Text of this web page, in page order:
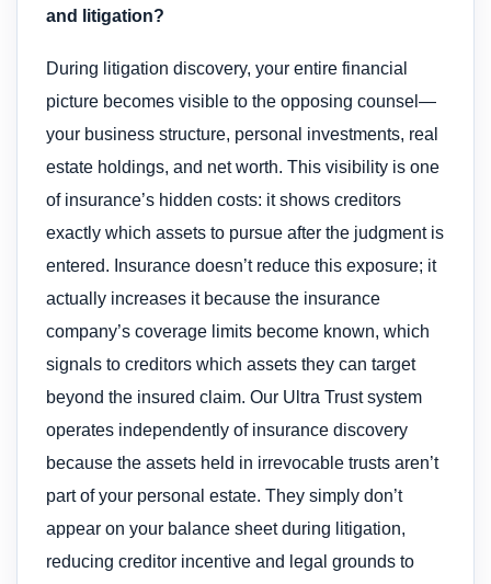
and litigation?
During litigation discovery, your entire financial
picture becomes visible to the opposing counsel—
your business structure, personal investments, real
estate holdings, and net worth. This visibility is one
of insurance’s hidden costs: it shows creditors
exactly which assets to pursue after the judgment is
entered. Insurance doesn’t reduce this exposure; it
actually increases it because the insurance
company’s coverage limits become known, which
signals to creditors which assets they can target
beyond the insured claim. Our Ultra Trust system
operates independently of insurance discovery
because the assets held in irrevocable trusts aren’t
part of your personal estate. They simply don’t
appear on your balance sheet during litigation,
reducing creditor incentive and legal grounds to